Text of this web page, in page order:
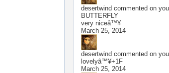
desertwind commented on
BUTTERFLY
very niceâ™¥
March 25, 2014
desertwind commented on
lovelyâ™¥+1F
March 25, 2014